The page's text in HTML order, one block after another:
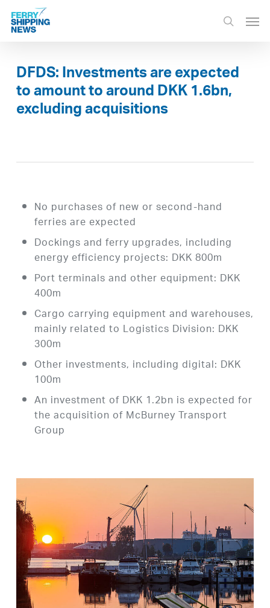
Skip
main
search
DFDS: Investments are expected
to amount to around DKK 1.6bn,
excluding acquisitions
No purchases of new or second-hand
ferries are expected
Dockings and ferry upgrades, including
energy efficiency projects: DKK 800m
Port terminals and other equipment: DKK
400m
Cargo carrying equipment and warehouses,
mainly related to Logistics Division: DKK
300m
Other investments, including digital: DKK
100m
An investment of DKK 1.2bn is expected for
the acquisition of McBurney Transport
Group